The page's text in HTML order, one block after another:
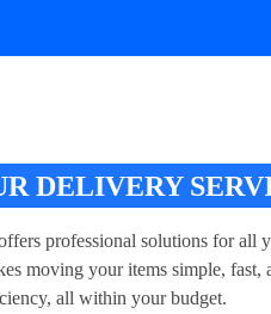
DELIVERY
professional solutions for all
moving your items simple,
all within your budget.